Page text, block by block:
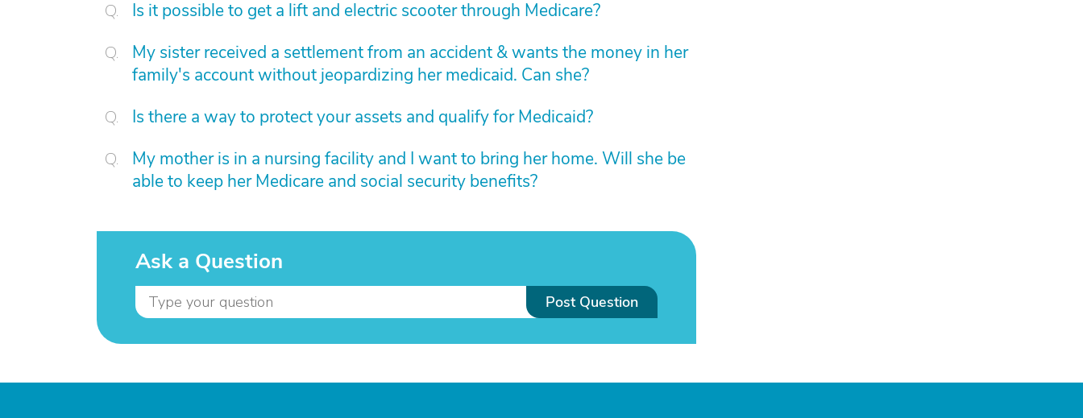
Is it possible to get a lift and electric scooter through Medicare?
My sister received a settlement from an accident & wants the money in her
family's account without jeopardizing her medicaid. Can she?
Is there a way to protect your assets and qualify for Medicaid?
My mother is in a nursing facility and I want to bring her home. Will she be
able to keep her Medicare and social security benefits?
Ask a Question
Post Question